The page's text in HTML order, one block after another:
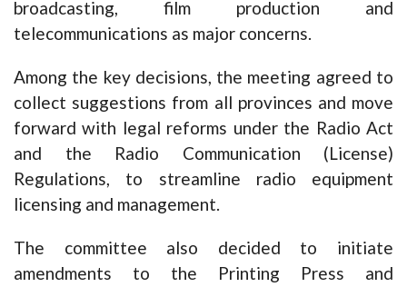
broadcasting, film production and
telecommunications as major concerns.
Among the key decisions, the meeting agreed to
collect suggestions from all provinces and move
forward with legal reforms under the Radio Act
and the Radio Communication (License)
Regulations, to streamline radio equipment
licensing and management.
The committee also decided to initiate
amendments to the Printing Press and